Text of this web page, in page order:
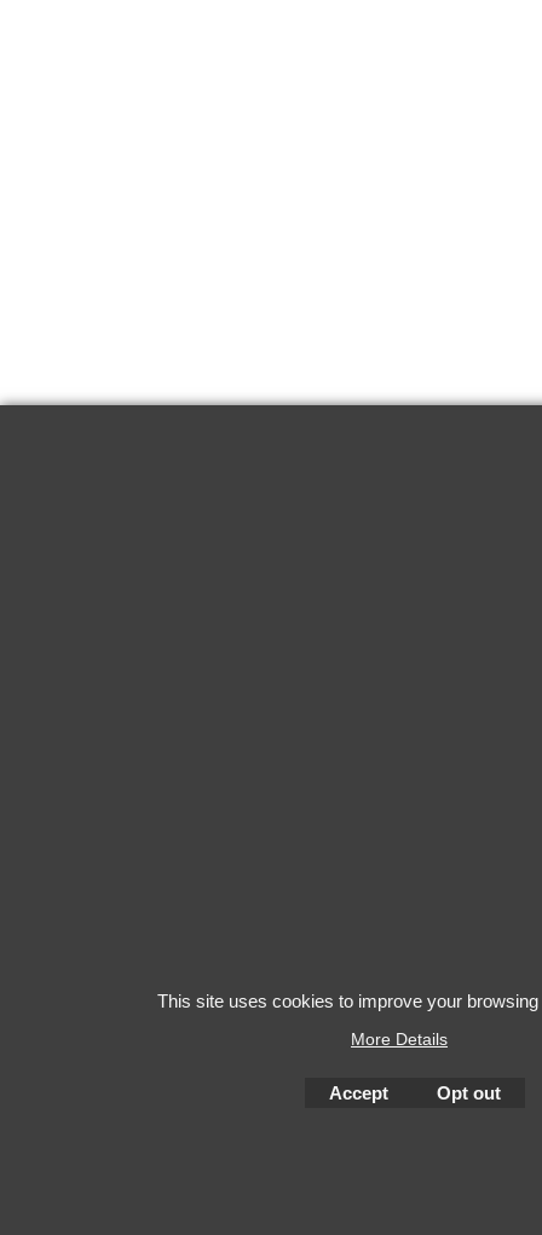
This site uses cookies to improve your
More Details
Accept Opt out